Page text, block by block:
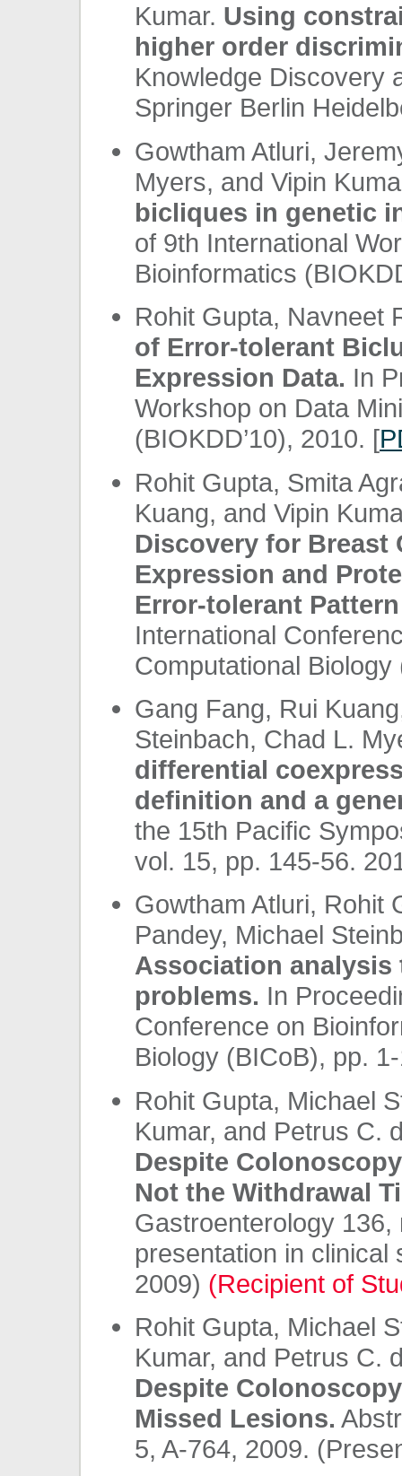
Kumar. Using
higher order
Knowledge Discovery
Springer Berlin
Gowtham Atluri,
Myers, and Vipin
bicliques in genetic
of 9th International
Bioinformatics
Rohit Gupta, Navneet
of Error-tolerant
Expression Data. In
Workshop on Data
(BIOKDD’10), 2010. [
Rohit Gupta, Smita
Kuang, and Vipin
Discovery for Breast
Expression and
Error-tolerant
International
Computational
Gang Fang, Rui
Steinbach, Chad L.
differential
definition and a
the 15th Pacific
vol. 15, pp. 145-56.
Gowtham Atluri, Rohit
Pandey, Michael
Association
problems. In
Conference on
Biology (BICoB), pp.
Rohit Gupta, Michael
Kumar, and Petrus C.
Despite
Not the Withdrawal
Gastroenterology
presentation in
2009) (Recipient of
Rohit Gupta, Michael
Kumar, and Petrus C.
Despite
Missed Lesions.
5, A-764, 2009.